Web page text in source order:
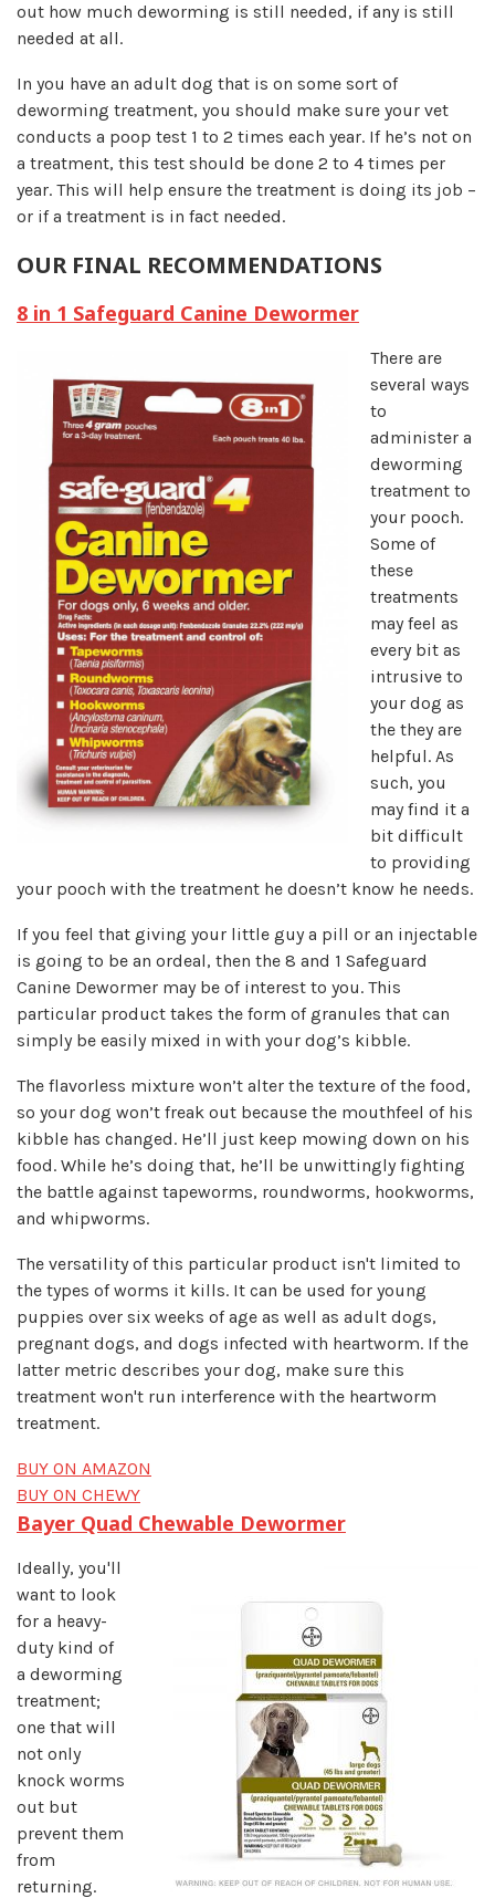
out how much deworming is still needed, if any is still
needed at all.
In you have an adult dog that is on some sort of
deworming treatment, you should make sure your vet
conducts a poop test 1 to 2 times each year. If he’s not on
a treatment, this test should be done 2 to 4 times per
year. This will help ensure the treatment is doing its job –
or if a treatment is in fact needed.
OUR FINAL RECOMMENDATIONS
8 in 1 Safeguard Canine Dewormer
There are
several ways
to
administer a
deworming
treatment to
your pooch.
Some of
these
treatments
may feel as
every bit as
intrusive to
your dog as
the they are
helpful. As
such, you
may find it a
bit difficult
to providing
your pooch with the treatment he doesn’t know he needs.
If you feel that giving your little guy a pill or an injectable
is going to be an ordeal, then the 8 and 1 Safeguard
Canine Dewormer may be of interest to you. This
particular product takes the form of granules that can
simply be easily mixed in with your dog’s kibble.
The flavorless mixture won’t alter the texture of the food,
so your dog won’t freak out because the mouthfeel of his
kibble has changed. He’ll just keep mowing down on his
food. While he’s doing that, he’ll be unwittingly fighting
the battle against tapeworms, roundworms, hookworms,
and whipworms.
The versatility of this particular product isn't limited to
the types of worms it kills. It can be used for young
puppies over six weeks of age as well as adult dogs,
pregnant dogs, and dogs infected with heartworm. If the
latter metric describes your dog, make sure this
treatment won't run interference with the heartworm
treatment.
BUY ON AMAZON
BUY ON CHEWY
Bayer Quad Chewable Dewormer
Ideally, you'll
want to look
for a heavy-
duty kind of
a deworming
treatment;
one that will
not only
knock worms
out but
prevent them
from
returning.